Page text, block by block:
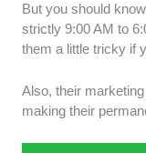
But you should
strictly 9:00 AM to
them a little tricky if
Also, their
making their